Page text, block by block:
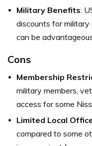
Military Benefits:
discounts for
can be
Cons
Membership
military members,
access for some
Limited Local
compared to some